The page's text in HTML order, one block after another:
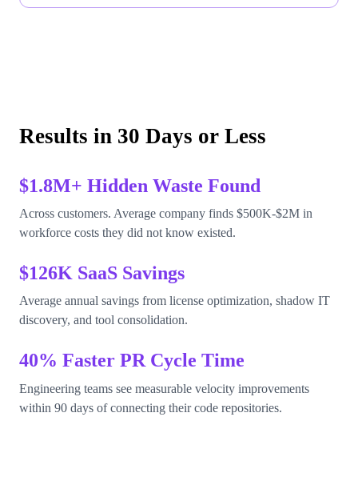
Results in 30 Days or Less
$1.8M+ Hidden Waste Found
Across customers. Average company finds $500K-$2M in
workforce costs they did not know existed.
$126K SaaS Savings
Average annual savings from license optimization, shadow IT
discovery, and tool consolidation.
40% Faster PR Cycle Time
Engineering teams see measurable velocity improvements
within 90 days of connecting their code repositories.